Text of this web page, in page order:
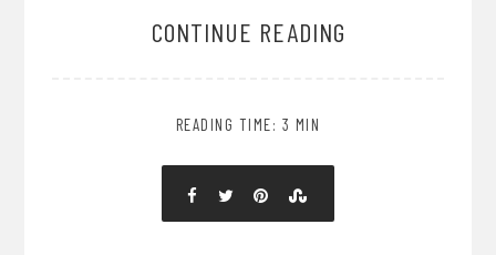
CONTINUE READING
READING TIME: 3 MIN